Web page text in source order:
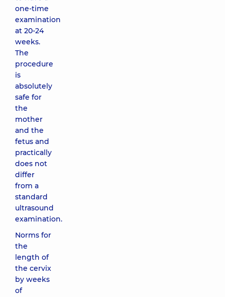
one-time
examination
at 20-24
weeks.
The
procedure
is
absolutely
safe for
the
mother
and the
fetus and
practically
does not
differ
from a
standard
ultrasound
examination.
Norms for
the
length of
the cervix
by weeks
of